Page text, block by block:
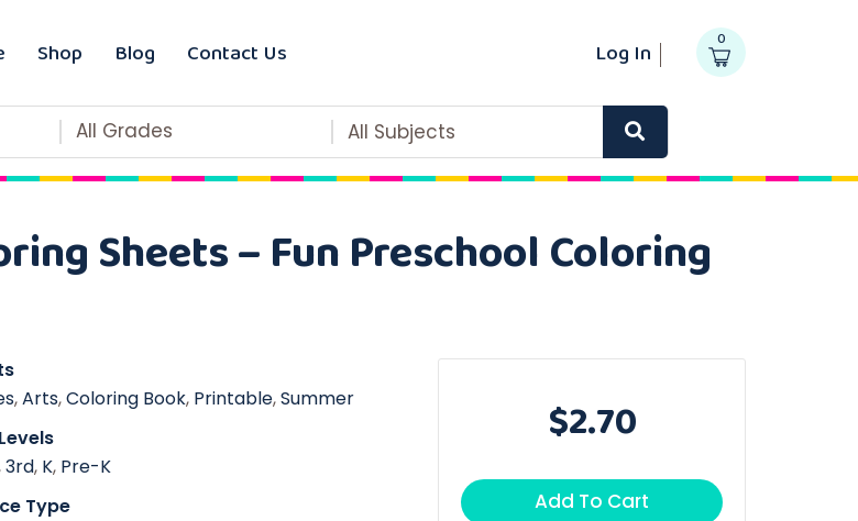
Shop Blog Contact Us Log In 0
All Grades All Subjects
Sheets – Fun Preschool Coloring
,Arts,Coloring Book, Printable,Summer
3rd, K, Pre-K
Type
$2.70
Add To Cart